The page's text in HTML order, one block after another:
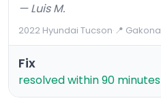
— Luis M.
2022 Hyundai Tucson·📍 Gakona
Fix
resolved within 90 minutes